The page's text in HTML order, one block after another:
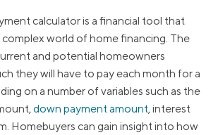
calculator is a financial tool that
world of home financing. The
and potential homeowners
they will have to pay each month for a
on a number of variables such as the
down payment amount, interest
Homebuyers can gain insight into how